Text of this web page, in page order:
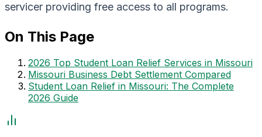
servicer providing free access to all programs.
On This Page
2026 Top Student Loan Relief Services in Missouri
Missouri Business Debt Settlement Compared
Student Loan Relief in Missouri: The Complete
2026 Guide